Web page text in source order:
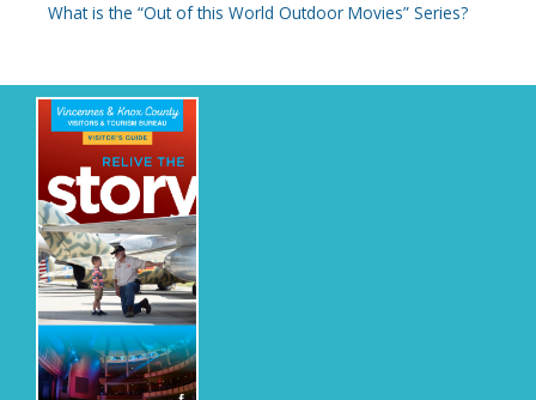
What is the “Out of this World Outdoor Movies” Series?